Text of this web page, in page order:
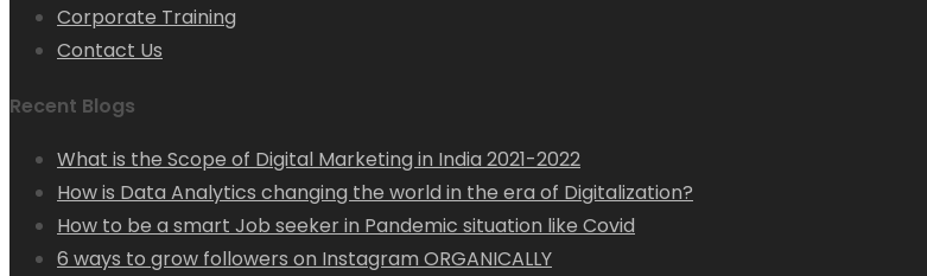
Corporate Training
Contact Us
Recent Blogs
What is the Scope of Digital Marketing in India 2021-2022
How is Data Analytics changing the world in the era of Digitalization?
How to be a smart Job seeker in Pandemic situation like Covid
6 ways to grow followers on Instagram ORGANICALLY